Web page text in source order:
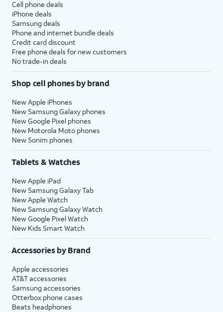
Cell phone deals
iPhone deals
Samsung deals
Phone and internet bundle deals
Credit card discount
Free phone deals for new customers
No trade-in deals
Shop cell phones by brand
New Apple iPhones
New Samsung Galaxy phones
New Google Pixel phones
New Motorola Moto phones
New Sonim phones
Tablets & Watches
New Apple iPad
New Samsung Galaxy Tab
New Apple Watch
New Samsung Galaxy Watch
New Google Pixel Watch
New Kids Smart Watch
Accessories by Brand
Apple accessories
AT&T accessories
Samsung accessories
Otterbox phone cases
Beats headphones